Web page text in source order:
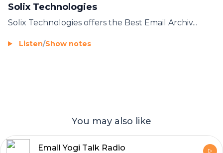
Solix Technologies
Solix Technologies offers the Best Email Archiv...
Listen/Show notes
You may also like
Email Yogi Talk Radio